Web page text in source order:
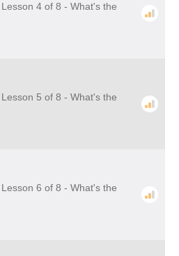
4 of 8 - What's the
5 of 8 - What's the
6 of 8 - What's the